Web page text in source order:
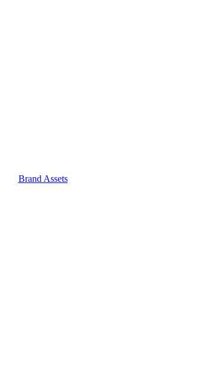
Brand Assets